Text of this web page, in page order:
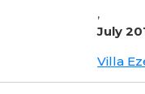
,
July
Villa